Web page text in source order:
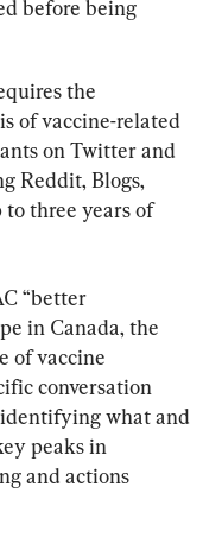
before being
the
of vaccine-related
on Twitter and
Reddit, Blogs,
to three years of
“better
in Canada, the
of vaccine
conversation
what and
peaks in
and actions